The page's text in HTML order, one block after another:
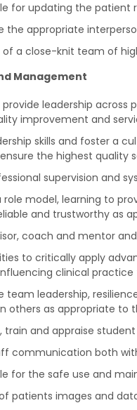
for updating the patient
the appropriate
of a close-knit team of
Management
provide leadership
improvement and
skills and foster a
the highest quality
supervision and
role model, learning to
and trustworthy as
coach and mentor
to critically apply
clinical
team leadership,
others as appropriate to
train and appraise
communication both
for the safe use and
patients images and